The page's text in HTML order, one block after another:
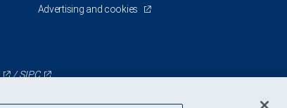
Advertising and cookies
/SIPC